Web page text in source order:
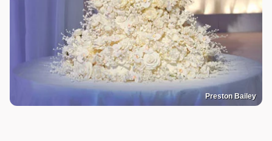
Preston Bailey